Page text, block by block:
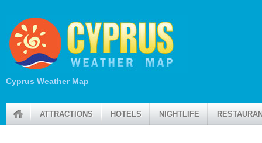
Cyprus Weather Map
ATTRACTIONS HOTELS NIGHTLIFE